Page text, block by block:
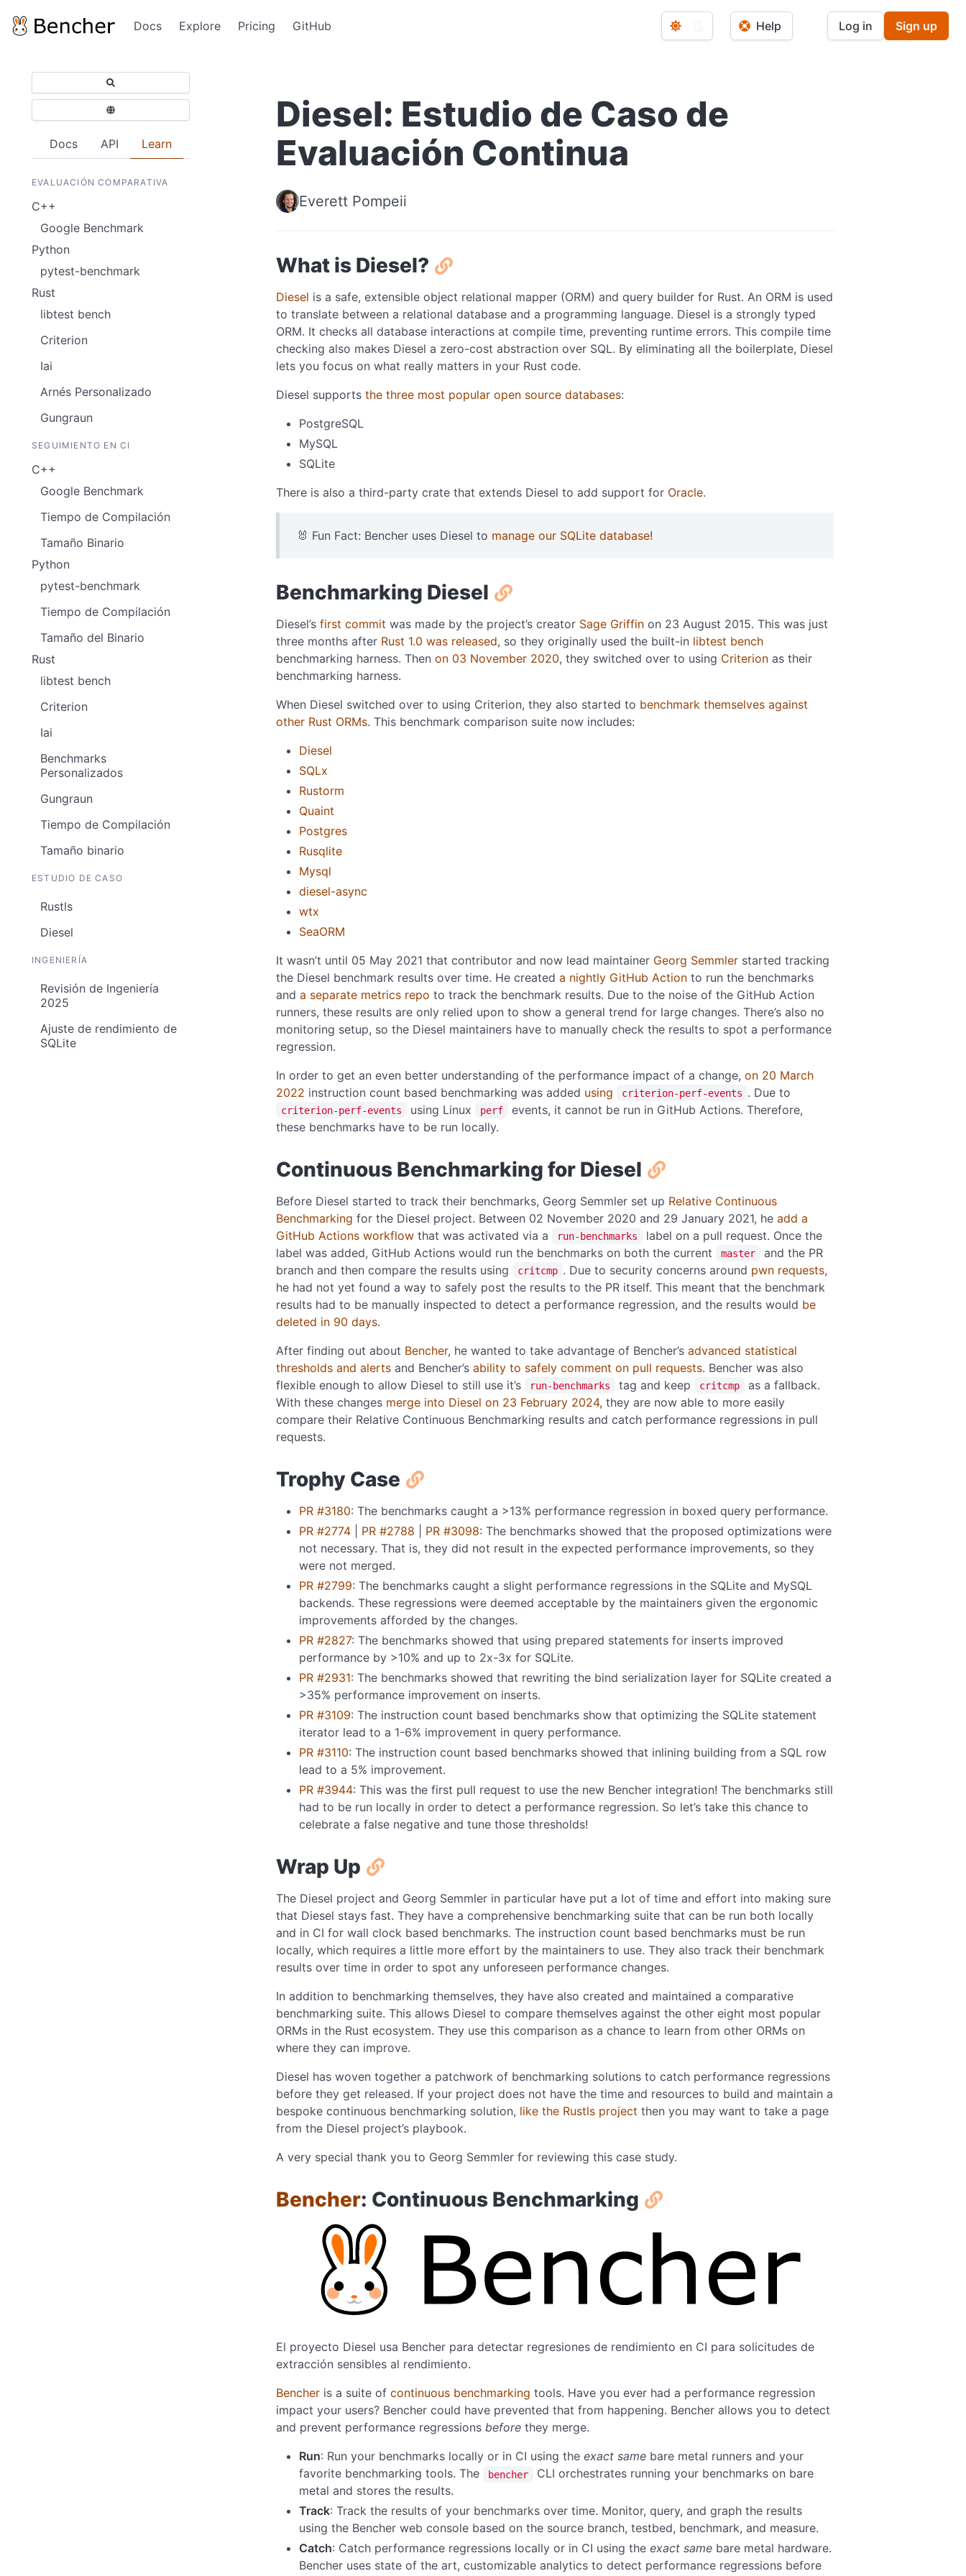
Docs Explore Pricing GitHub Help Log in Sign up
Docs API Learn
EVALUACIÓN COMPARATIVA
C++
Google Benchmark
Python
pytest-benchmark
Rust
libtest bench
Criterion
Iai
Arnés Personalizado
Gungraun
SEGUIMIENTO EN CI
C++
Google Benchmark
Tiempo de Compilación
Tamaño Binario
Python
pytest-benchmark
Tiempo de Compilación
Tamaño del Binario
Rust
libtest bench
Criterion
Iai
Benchmarks
Personalizados
Gungraun
Tiempo de Compilación
Tamaño binario
ESTUDIO DE CASO
Rustls
Diesel
INGENIERÍA
Revisión de Ingeniería
2025
Ajuste de rendimiento de
SQLite
Diesel: Estudio de Caso de
Evaluación Continua
Everett Pompeii
What is Diesel?
Diesel is a safe, extensible object relational mapper (ORM) and query builder for Rust. An ORM is used
to translate between a relational database and a programming language. Diesel is a strongly typed
ORM. It checks all database interactions at compile time, preventing runtime errors. This compile time
checking also makes Diesel a zero-cost abstraction over SQL. By eliminating all the boilerplate, Diesel
lets you focus on what really matters in your Rust code.
Diesel supports the three most popular open source databases:
PostgreSQL
MySQL
SQLite
There is also a third-party crate that extends Diesel to add support for Oracle.
🐰 Fun Fact: Bencher uses Diesel to manage our SQLite database!
Benchmarking Diesel
Diesel’s first commit was made by the project’s creator Sage Griffin on 23 August 2015. This was just
three months after Rust 1.0 was released, so they originally used the built-in libtest bench
benchmarking harness. Then on 03 November 2020, they switched over to using Criterion as their
benchmarking harness.
When Diesel switched over to using Criterion, they also started to benchmark themselves against
other Rust ORMs. This benchmark comparison suite now includes:
Diesel
SQLx
Rustorm
Quaint
Postgres
Rusqlite
Mysql
diesel-async
wtx
SeaORM
It wasn’t until 05 May 2021 that contributor and now lead maintainer Georg Semmler started tracking
the Diesel benchmark results over time. He created a nightly GitHub Action to run the benchmarks
and a separate metrics repo to track the benchmark results. Due to the noise of the GitHub Action
runners, these results are only relied upon to show a general trend for large changes. There’s also no
monitoring setup, so the Diesel maintainers have to manually check the results to spot a performance
regression.
In order to get an even better understanding of the performance impact of a change, on 20 March
2022 instruction count based benchmarking was added using criterion-perf-events . Due to
criterion-perf-events using Linux perf
events, it cannot be run in GitHub Actions. Therefore,
these benchmarks have to be run locally.
Continuous Benchmarking for Diesel
Before Diesel started to track their benchmarks, Georg Semmler set up Relative Continuous
Benchmarking for the Diesel project. Between 02 November 2020 and 29 January 2021, he add a
GitHub Actions workflow that was activated via a run-benchmarks
label on a pull request. Once the
label was added, GitHub Actions would run the benchmarks on both the current
master
and the PR
branch and then compare the results using
critcmp . Due to security concerns around pwn requests,
he had not yet found a way to safely post the results to the PR itself. This meant that the benchmark
results had to be manually inspected to detect a performance regression, and the results would be
deleted in 90 days.
After finding out about Bencher, he wanted to take advantage of Bencher’s advanced statistical
thresholds and alerts and Bencher’s ability to safely comment on pull requests. Bencher was also
flexible enough to allow Diesel to still use it’s
run-benchmarks tag and keep critcmp
as a fallback.
With these changes merge into Diesel on 23 February 2024, they are now able to more easily
compare their Relative Continuous Benchmarking results and catch performance regressions in pull
requests.
Trophy Case
PR #3180: The benchmarks caught a >13% performance regression in boxed query performance.
PR #2774
PR #2788 PR #3098: The benchmarks showed that the proposed optimizations were
not necessary. That is, they did not result in the expected performance improvements, so they
were not merged.
PR #2799: The benchmarks caught a slight performance regressions in the SQLite and MySQL
backends. These regressions were deemed acceptable by the maintainers given the ergonomic
improvements afforded by the changes.
PR #2827: The benchmarks showed that using prepared statements for inserts improved
performance by >10% and up to 2x-3x for SQLite.
PR #2931: The benchmarks showed that rewriting the bind serialization layer for SQLite created a
>35% performance improvement on inserts.
PR #3109: The instruction count based benchmarks show that optimizing the SQLite statement
iterator lead to a 1-6% improvement in query performance.
PR #3110: The instruction count based benchmarks showed that inlining building from a SQL row
lead to a 5% improvement.
PR #3944: This was the first pull request to use the new Bencher integration! The benchmarks still
had to be run locally in order to detect a performance regression. So let’s take this chance to
celebrate a false negative and tune those thresholds!
Wrap Up
The Diesel project and Georg Semmler in particular have put a lot of time and effort into making sure
that Diesel stays fast. They have a comprehensive benchmarking suite that can be run both locally
and in CI for wall clock based benchmarks. The instruction count based benchmarks must be run
locally, which requires a little more effort by the maintainers to use. They also track their benchmark
results over time in order to spot any unforeseen performance changes.
In addition to benchmarking themselves, they have also created and maintained a comparative
benchmarking suite. This allows Diesel to compare themselves against the other eight most popular
ORMs in the Rust ecosystem. They use this comparison as a chance to learn from other ORMs on
where they can improve.
Diesel has woven together a patchwork of benchmarking solutions to catch performance regressions
before they get released. If your project does not have the time and resources to build and maintain a
bespoke continuous benchmarking solution, like the Rustls project then you may want to take a page
from the Diesel project’s playbook.
A very special thank you to Georg Semmler for reviewing this case study.
Bencher: Continuous Benchmarking
El proyecto Diesel usa Bencher para detectar regresiones de rendimiento en CI para solicitudes de
extracción sensibles al rendimiento.
Bencher is a suite of continuous benchmarking tools. Have you ever had a performance regression
impact your users? Bencher could have prevented that from happening. Bencher allows you to detect
and prevent performance regressions before they merge.
Run: Run your benchmarks locally or in CI using the exact same bare metal runners and your
favorite benchmarking tools. The
bencher
CLI orchestrates running your benchmarks on bare
metal and stores the results.
Track: Track the results of your benchmarks over time. Monitor, query, and graph the results
using the Bencher web console based on the source branch, testbed, benchmark, and measure.
Catch: Catch performance regressions locally or in CI using the exact same bare metal hardware.
Bencher uses state of the art, customizable analytics to detect performance regressions before